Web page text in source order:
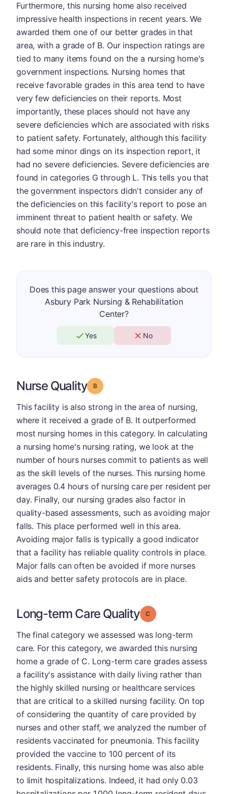
Furthermore, this nursing home also received
impressive health inspections in recent years. We
awarded them one of our better grades in that
area, with a grade of B. Our inspection ratings are
tied to many items found on the a nursing home's
government inspections. Nursing homes that
receive favorable grades in this area tend to have
very few deficiencies on their reports. Most
importantly, these places should not have any
severe deficiencies which are associated with risks
to patient safety. Fortunately, although this facility
had some minor dings on its inspection report, it
had no severe deficiencies. Severe deficiencies are
found in categories G through L. This tells you that
the government inspectors didn't consider any of
the deficiencies on this facility's report to pose an
imminent threat to patient health or safety. We
should note that deficiency-free inspection reports
are rare in this industry.
Does this page answer your questions about
Asbury Park Nursing & Rehabilitation
Center?
Yes No
Nurse Quality Grade: B
This facility is also strong in the area of nursing,
where it received a grade of B. It outperformed
most nursing homes in this category. In calculating
a nursing home's nursing rating, we look at the
number of hours nurses commit to patients as well
as the skill levels of the nurses. This nursing home
averages 0.4 hours of nursing care per resident per
day. Finally, our nursing grades also factor in
quality-based assessments, such as avoiding major
falls. This place performed well in this area.
Avoiding major falls is typically a good indicator
that a facility has reliable quality controls in place.
Major falls can often be avoided if more nurses
aids and better safety protocols are in place.
Long-term Care Quality Grade: C
The final category we assessed was long-term
care. For this category, we awarded this nursing
home a grade of C. Long-term care grades assess
a facility's assistance with daily living rather than
the highly skilled nursing or healthcare services
that are critical to a skilled nursing facility. On top
of considering the quantity of care provided by
nurses and other staff, we analyzed the number of
residents vaccinated for pneumonia. This facility
provided the vaccine to 100 percent of its
residents. Finally, this nursing home was also able
to limit hospitalizations. Indeed, it had only 0.03